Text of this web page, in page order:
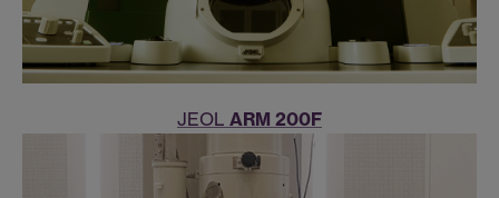
JEOL ARM 200F